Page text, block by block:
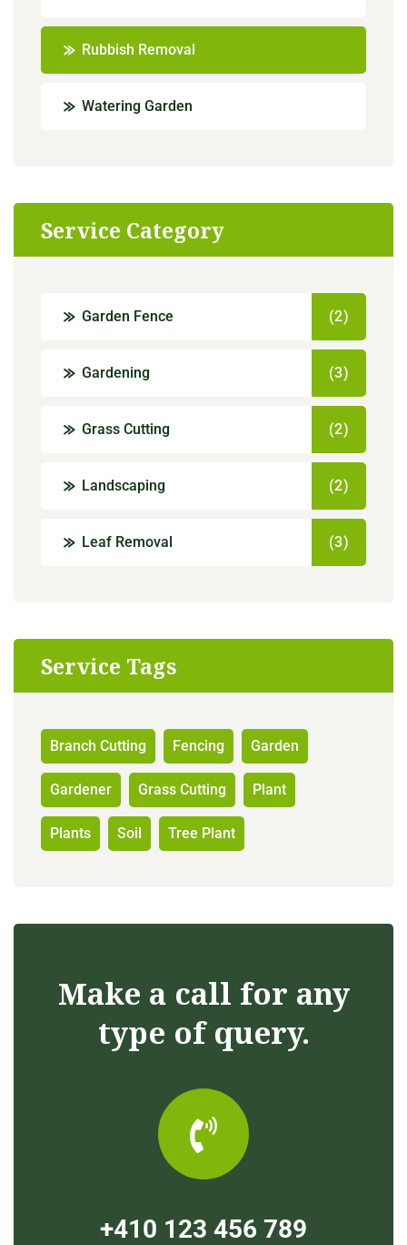
Rubbish Removal
Watering Garden
Service Category
Garden Fence (2)
Gardening (3)
Grass Cutting (2)
Landscaping (2)
Leaf Removal (3)
Service Tags
Branch Cutting Fencing Garden
Gardener Grass Cutting Plant
Plants Soil Tree Plant
Make a call for any
type of query.
+410 123 456 789